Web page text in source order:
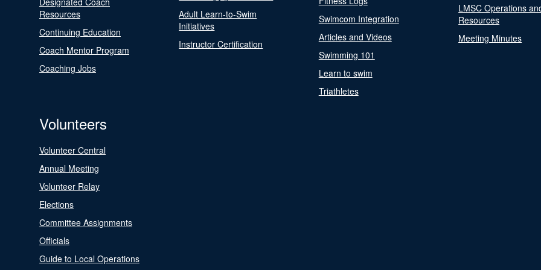
Resources
Continuing Education
Coach Mentor Program
Coaching Jobs
Adult Learn-to-Swim
Initiatives
Instructor Certification
Swimcom Integration
Articles and Videos
Swimming 101
Learn to swim
Triathletes
LMSC Operations
Resources
Meeting Minutes
Volunteers
Volunteer Central
Annual Meeting
Volunteer Relay
Elections
Committee Assignments
Officials
Guide to Local Operations